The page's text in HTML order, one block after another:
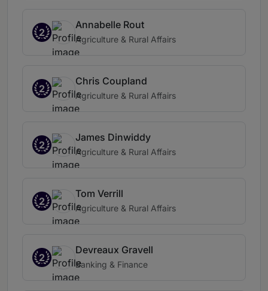
2
Annabelle Rout
Agriculture & Rural Affairs
2
Chris Coupland
Agriculture & Rural Affairs
2
James Dinwiddy
Agriculture & Rural Affairs
2
Tom Verrill
Agriculture & Rural Affairs
2
Devreaux Gravell
Banking & Finance